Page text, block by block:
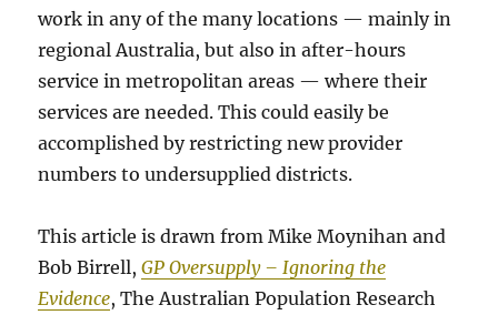
work in any of the many locations — mainly in
regional Australia, but also in after-hours
service in metropolitan areas — where their
services are needed. This could easily be
accomplished by restricting new provider
numbers to undersupplied districts.
This article is drawn from Mike Moynihan and
Bob Birrell,GP Oversupply – Ignoring the
Evidence, The Australian Population Research